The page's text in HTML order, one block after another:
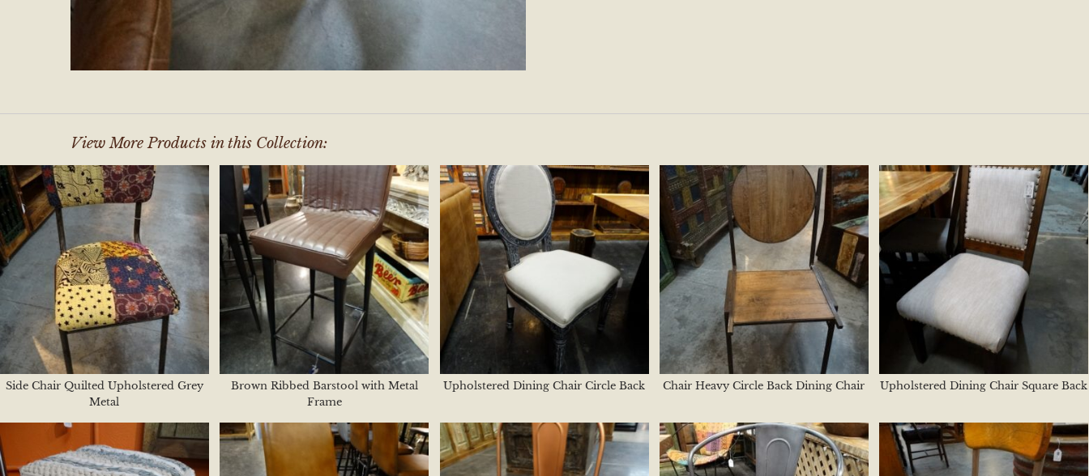
View More Products in this Collection:
Side Chair Quilted Upholstered Grey
Metal
Brown Ribbed Barstool with Metal
Frame
Upholstered Dining Chair Circle Back Chair Heavy Circle Back Dining Chair Upholstered Dining Chair Square Back